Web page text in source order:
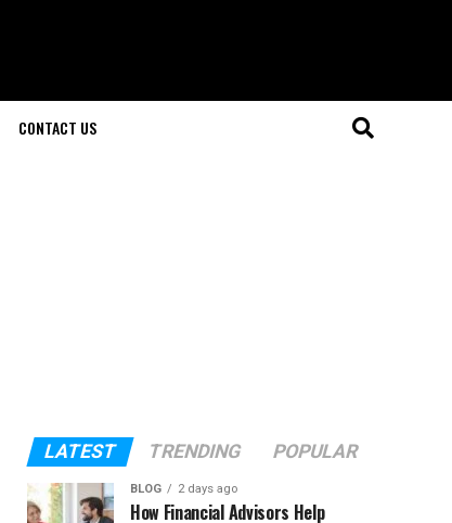
CONTACT US
LATEST TRENDING POPULAR
BLOG 2 days ago
How Financial Advisors Help